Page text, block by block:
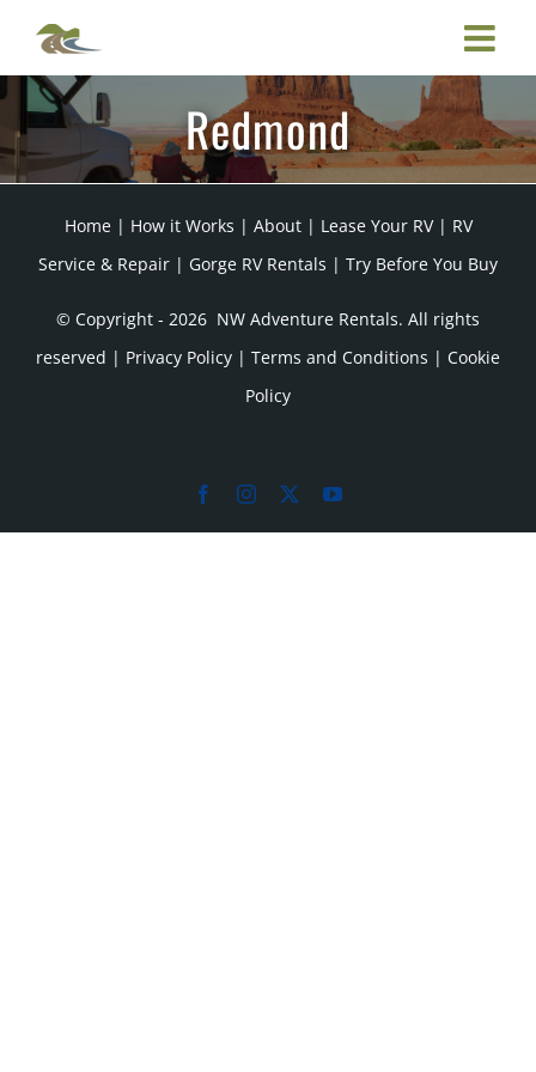
content
Redmond
Home| How it Works | About| Lease Your RV| RV
Service & Repair | Gorge RV Rentals | Try Before You Buy
© Copyright - 2026 NW Adventure Rentals. All rights
reserved | Privacy Policy | Terms and Conditions | Cookie
Policy
FacebookInstagram YouTube